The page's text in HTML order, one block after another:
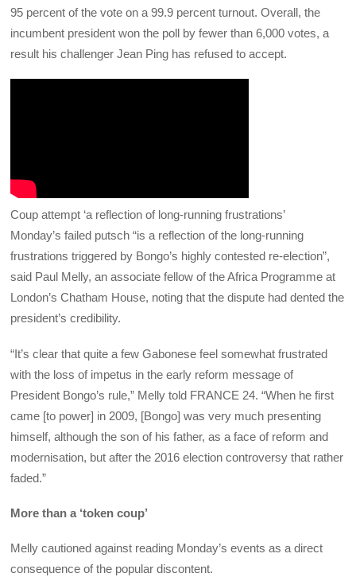
95 percent of the vote on a 99.9 percent turnout.Overall, the
incumbent president won the poll by fewer than 6,000 votes, a
result his challenger Jean Ping has refused to accept.
Coup attempt ‘a reflection of long-running frustrations’
Monday’s failed putsch “is a reflection of the long-running
frustrations triggered by Bongo’s highly contested re-election”,
said Paul Melly, an associate fellow of the Africa Programme at
London’s Chatham House, noting that the dispute had dented the
president’s credibility.
“It’s clear that quite a few Gabonese feel somewhat frustrated
with the loss of impetus in the early reform message of
President Bongo’s rule,” Melly told FRANCE 24. “When he first
came [to power] in 2009, [Bongo] was very much presenting
himself, although the son of his father, as a face of reform and
modernisation, but after the 2016 election controversy that rather
faded.”
More than a ‘token coup’
Melly cautioned against reading Monday’s events as a direct
consequence of the popular discontent.